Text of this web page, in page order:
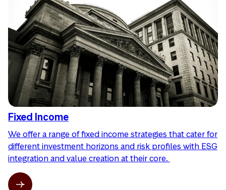
Fixed Income
We offer a range of fixed income strategies that cater for
different investment horizons and risk profiles with ESG
integration and value creation at their core.